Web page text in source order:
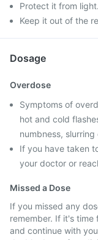
Protect it from light.
Keep it out of the
Dosage
Overdose
Symptoms of
hot and cold
numbness,
If you have taken
your doctor or
Missed a Dose
If you missed any
remember. If it's
and continue with